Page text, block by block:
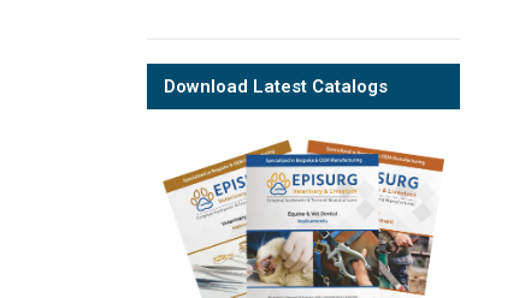
Download Latest Catalogs